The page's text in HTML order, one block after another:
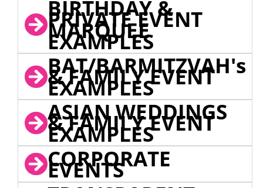
BIRTHDAY &
PRIVATE EVENT
MARQUEE
EXAMPLES
BAT/BARMITZVAH's
& FAMILY EVENT
EXAMPLES
ASIAN WEDDINGS
& FAMILY EVENT
EXAMPLES
CORPORATE
EVENTS